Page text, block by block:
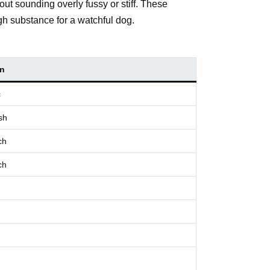
sounding overly fussy or stiff. These
substance for a watchful dog.